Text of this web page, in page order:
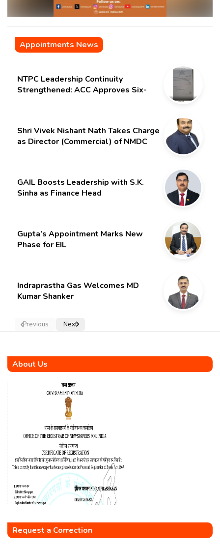
Appointments News
NTPC Leadership Continuity
Strengthened: ACC Approves Six-
Shri Vivek Nishant Nath Takes Charge
as Director (Commercial) of NMDC
GAIL Boosts Leadership with S.K.
Sinha as Finance Head
Gupta’s Appointment Marks New
Phase for EIL
Indraprastha Gas Welcomes MD
Kumar Shanker
Previous Next
About Us
Request a Correction